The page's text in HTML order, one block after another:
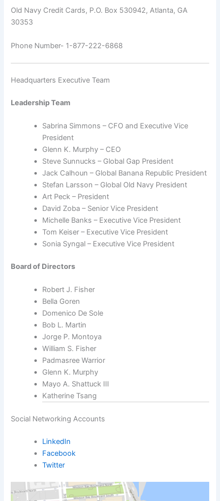
Old Navy Credit Cards, P.O. Box 530942, Atlanta, GA
30353
Phone Number- 1-877-222-6868
Headquarters Executive Team
Leadership Team
Sabrina Simmons – CFO and Executive Vice
President
Glenn K. Murphy – CEO
Steve Sunnucks – Global Gap President
Jack Calhoun – Global Banana Republic President
Stefan Larsson – Global Old Navy President
Art Peck – President
David Zoba – Senior Vice President
Michelle Banks – Executive Vice President
Tom Keiser – Executive Vice President
Sonia Syngal – Executive Vice President
Board of Directors
Robert J. Fisher
Bella Goren
Domenico De Sole
Bob L. Martin
Jorge P. Montoya
William S. Fisher
Padmasree Warrior
Glenn K. Murphy
Mayo A. Shattuck III
Katherine Tsang
Social Networking Accounts
LinkedIn
Facebook
Twitter